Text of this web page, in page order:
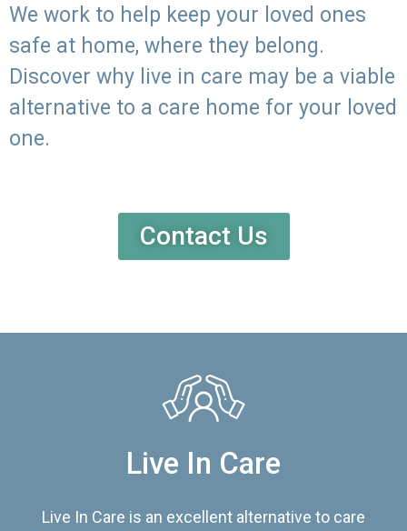
We work to help keep your loved ones
safe at home, where they belong.
Discover why live in care may be a viable
alternative to a care home for your loved
one.
Contact Us
Live In Care
Live In Care is an excellent alternative to care